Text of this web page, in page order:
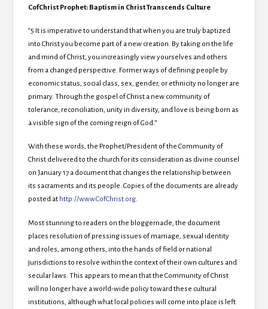
CofChrist Prophet: Baptism in Christ Transcends Culture
“5 It is imperative to understand that when you are truly baptized
into Christ you become part of a new creation. By taking on the life
and mind of Christ, you increasingly view yourselves and others
from a changed perspective. Former ways of defining people by
economic status, social class, sex, gender, or ethnicity no longer are
primary. Through the gospel of Christ a new community of
tolerance, reconciliation, unity in diversity, and love is being born as
a visible sign of the coming reign of God.”
With these words, the Prophet/President of the Community of
Christ delivered to the church for its consideration as divine counsel
on January 17 a document that changes the relationship between
its sacraments and its people. Copies of the documents are already
posted at http://www.CofChrist.org.
Most stunning to readers on the bloggernacle, the document
places resolution of pressing issues of marriage, sexual identity
and roles, among others, into the hands of field or national
jurisdictions to resolve within the context of their own cultures and
secular laws. This appears to mean that the Community of Christ
will no longer have a world-wide policy toward these cultural
institutions, although what local policies will come into place is left